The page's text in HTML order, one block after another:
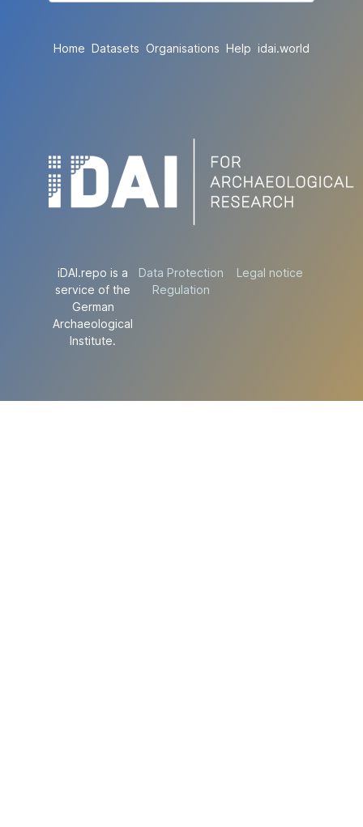
Home Datasets Organisations Help idai.world
iDAI.repo is a
service of the
German
Archaeological
Institute.
Data Protection
Regulation
Legal notice